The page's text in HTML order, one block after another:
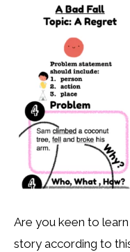
Are you keen to
story according to